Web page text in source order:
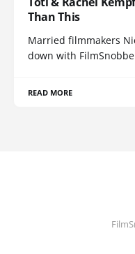
Than This
Married filmmakers
down with
READ MORE